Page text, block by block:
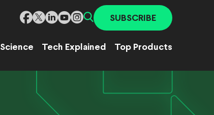
SUBSCRIBE
Science Tech Explained Top Products